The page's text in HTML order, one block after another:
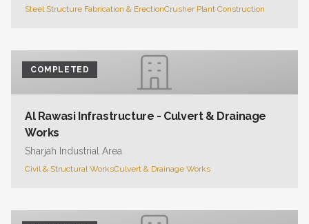
Steel Structure Fabrication & ErectionCrusher Plant Construction
COMPLETED
Al Rawasi Infrastructure - Culvert & Drainage
Works
Sharjah Industrial Area
Civil & Structural WorksCulvert & Drainage Works